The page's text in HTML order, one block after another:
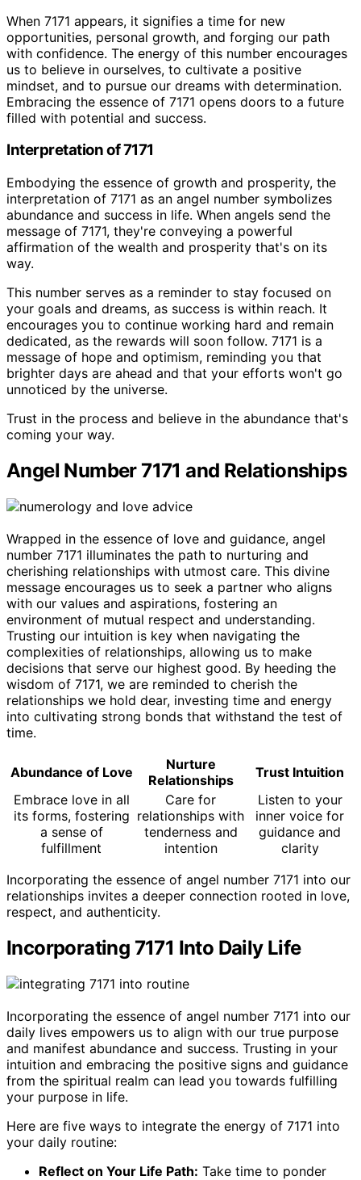
When 7171 appears, it signifies a time for new
opportunities, personal growth, and forging our path
with confidence. The energy of this number encourages
us to believe in ourselves, to cultivate a positive
mindset, and to pursue our dreams with determination.
Embracing the essence of 7171 opens doors to a future
filled with potential and success.
Interpretation of 7171
Embodying the essence of growth and prosperity, the
interpretation of 7171 as an angel number symbolizes
abundance and success in life. When angels send the
message of 7171, they're conveying a powerful
affirmation of the wealth and prosperity that's on its
way.
This number serves as a reminder to stay focused on
your goals and dreams, as success is within reach. It
encourages you to continue working hard and remain
dedicated, as the rewards will soon follow. 7171 is a
message of hope and optimism, reminding you that
brighter days are ahead and that your efforts won't go
unnoticed by the universe.
Trust in the process and believe in the abundance that's
coming your way.
Angel Number 7171 and Relationships
Wrapped in the essence of love and guidance, angel
number 7171 illuminates the path to nurturing and
cherishing relationships with utmost care. This divine
message encourages us to seek a partner who aligns
with our values and aspirations, fostering an
environment of mutual respect and understanding.
Trusting our intuition is key when navigating the
complexities of relationships, allowing us to make
decisions that serve our highest good. By heeding the
wisdom of 7171, we are reminded to cherish the
relationships we hold dear, investing time and energy
into cultivating strong bonds that withstand the test of
time.
Abundance of Love
Nurture
Relationships
Trust Intuition
Embrace love in all
its forms, fostering
a sense of
fulfillment
Care for
relationships with
tenderness and
intention
Listen to your
inner voice for
guidance and
clarity
Incorporating the essence of angel number 7171 into our
relationships invites a deeper connection rooted in love,
respect, and authenticity.
Incorporating 7171 Into Daily Life
Incorporating the essence of angel number 7171 into our
daily lives empowers us to align with our true purpose
and manifest abundance and success. Trusting in your
intuition and embracing the positive signs and guidance
from the spiritual realm can lead you towards fulfilling
your purpose in life.
Here are five ways to integrate the energy of 7171 into
your daily routine:
Reflect on Your Life Path: Take time to ponder